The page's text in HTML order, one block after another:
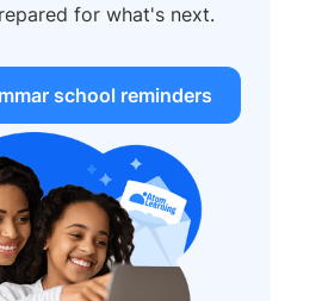
for what's next.
school reminders